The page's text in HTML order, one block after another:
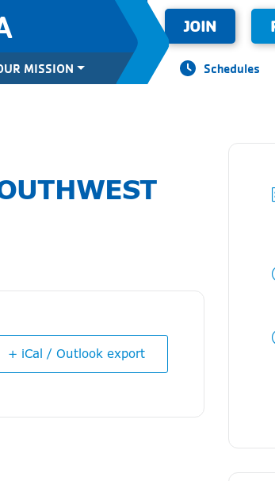
JOIN
MISSION Schedules
+ iCal / Outlook export